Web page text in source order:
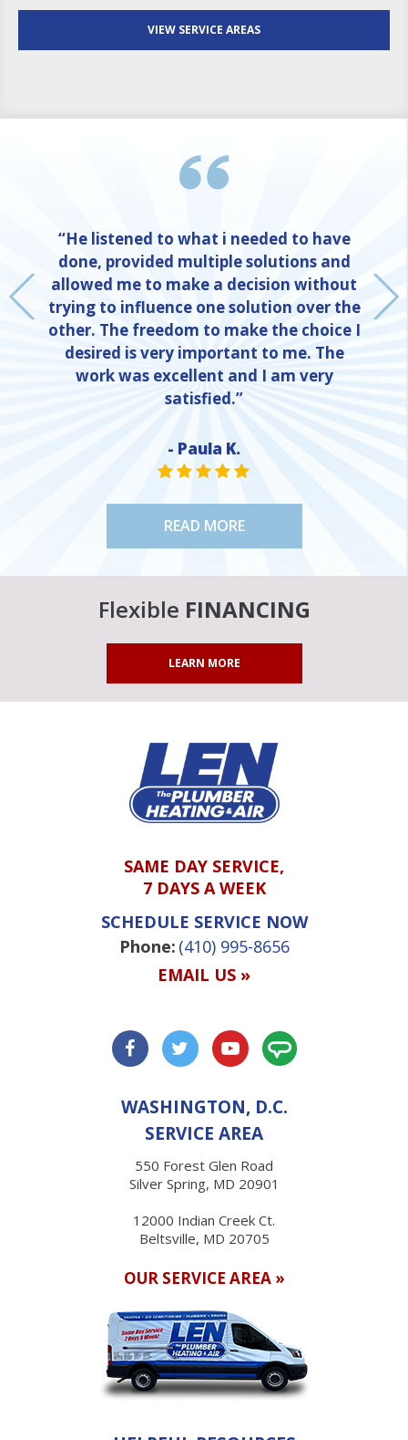
VIEW SERVICE AREAS
“He listened to what i needed to have
done, provided multiple solutions and
allowed me to make a decision without
trying to influence one solution over the
other. The freedom to make the choice I
desired is very important to me. The
work was excellent and I am very
satisfied.”
- Paula K.
STAR VALUE ONE
STAR VALUE ONE
STAR VALUE ONE
STAR VALUE ONE
STAR VALUE ONE
READ MORE
Flexible FINANCING
LEARN MORE
SAME DAY SERVICE,
7 DAYS A WEEK
SCHEDULE SERVICE NOW
Phone: (410) 995-8656
EMAIL US »
WASHINGTON, D.C.
SERVICE AREA
550 Forest Glen Road
Silver Spring, MD 20901
12000 Indian Creek Ct.
Beltsville, MD 20705
OUR SERVICE AREA »